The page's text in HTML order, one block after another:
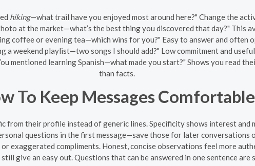
hiking—what trail have you enjoyed most around here?" Change the
at the market—what’s the best thing you discovered that day?" This
coffee or evening tea—which wins for you?" Easy to answer and often
a weekend playlist—two songs I should add?" Low commitment and
mentioned learning Spanish—what made you start?" Shows you read
than facts.
To Keep Messages Comfortable
from their profile instead of generic lines. Specificity shows interest and
questions in the first message—save those for later conversations
or exaggerated compliments. Honest, concise observations feel more
give an easy out. Questions that can be answered in one sentence are